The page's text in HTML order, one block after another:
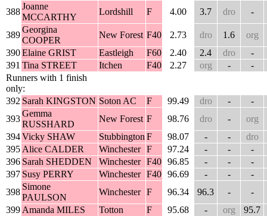
388
Joanne
MCCARTHY
Lordshill F 4.00 3.7 dro -
389
Georgina
COOPER
New Forest F40 2.73 dro 1.6
org
390Elaine GRIST Eastleigh F60 2.40 2.4 dro
-
391 Tina STREET Itchen F40 2.27 org -
-
Runners with 1 finish
only:
392 Sarah KINGSTON Soton AC F 99.49 dro -
-
393
Gemma
RUSSHARD
New Forest F 98.76 dro -
org
394Vicky SHAW Stubbington F 98.07 - -
dro
395 Alice CALDER Winchester F 97.24 - -
-
396 Sarah SHEDDEN Winchester F40 96.85 - -
-
397 Susy PERRY Winchester F40 96.69 - -
-
398
Simone
PAULSON
Winchester F 96.34 96.3 -
-
399 Amanda MILES Totton F 95.68 - org 95.7